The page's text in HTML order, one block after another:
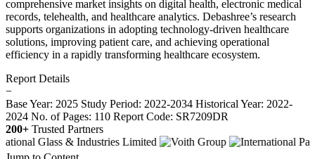
comprehensive market insights on digital health, electronic medical
records, telehealth, and healthcare analytics. Debashree’s research
supports organizations in adopting technology-driven healthcare
solutions, improving patient care, and achieving operational
efficiency in a rapidly transforming healthcare ecosystem.
Report Details
−
Base Year: 2025 Study Period: 2022-2034 Historical Year: 2022-
2024 No. of Pages: 110 Report Code: SR7209DR
200+ Trusted Partners